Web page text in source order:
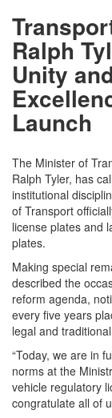
Ralph
Unity
Launch
The Minister of
Ralph Tyler, has
institutional
of Transport
license plates and
plates.
Making special
described the
reform agenda,
every five years
legal and
“Today, we are in
norms at the
vehicle regulatory
congratulate all of